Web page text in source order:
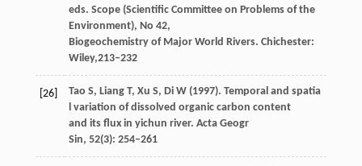
eds. Scope (Scientific Committee on Problems of the
Environment), No 42,
Biogeochemistry of Major World Rivers. Chichester:
Wiley,213–232
[26] Tao S, LiangT, Xu S, DiW(1997). Temporal and spatia
l variation of dissolved organic carbon content
and its flux in yichun river. Acta Geogr
Sin, 52(3): 254–261